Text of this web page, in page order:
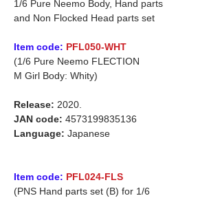
1/6 Pure Neemo Body, Hand parts
and Non Flocked Head parts set
Item code: PFL050-WHT
(1/6 Pure Neemo FLECTION
M Girl Body: Whity)
Release: 2020.
JAN code: 4573199835136
Language: Japanese
Item code: PFL024-FLS
(PNS Hand parts set (B) for 1/6